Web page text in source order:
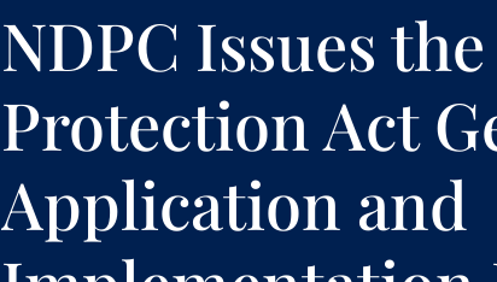
NDPC Issues
Protection Act
Application and